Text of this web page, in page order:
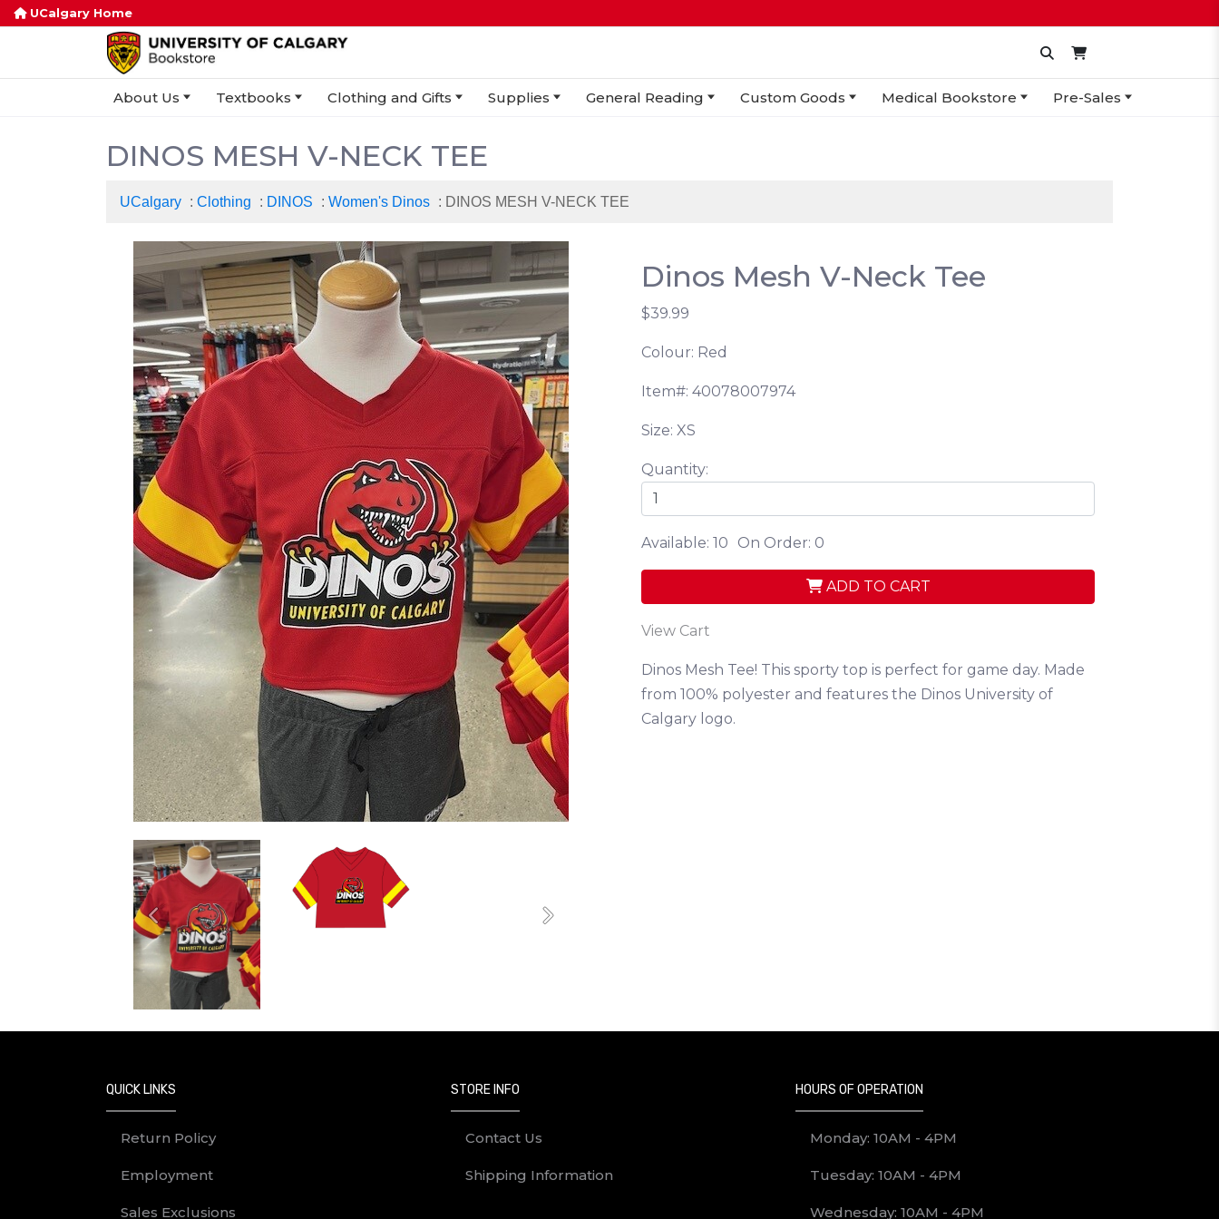
UCalgary Home
About Us Textbooks Clothing and Gifts Supplies General Reading Custom Goods Medical Bookstore Pre-Sales
DINOS MESH V-NECK TEE
UCalgary : Clothing : DINOS : Women's Dinos : DINOS MESH V-NECK TEE
Previous Next
Dinos Mesh V-Neck Tee
$39.99
Colour: Red
Item#: 40078007974
Size: XS
Quantity:
Available: 10 On Order: 0
ADD TO CART
View Cart
Dinos Mesh Tee! This sporty top is perfect for game day. Made
from 100% polyester and features the Dinos University of
Calgary logo.
QUICK LINKS
Return Policy
Employment
Sales Exclusions
STORE INFO
Contact Us
Shipping Information
HOURS OF OPERATION
Monday: 10AM - 4PM
Tuesday: 10AM - 4PM
Wednesday: 10AM - 4PM